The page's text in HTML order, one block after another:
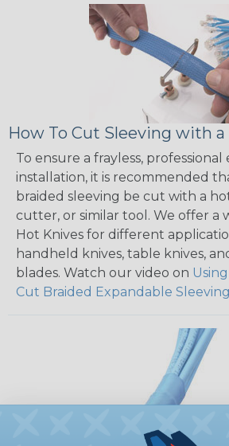
How To Cut Sleeving with
To ensure a frayless, professional
installation, it is recommended
braided sleeving be cut with a
cutter, or similar tool. We offer a
Hot Knives for different
handheld knives, table knives,
blades. Watch our video on
Cut Braided Expandable Sleeving